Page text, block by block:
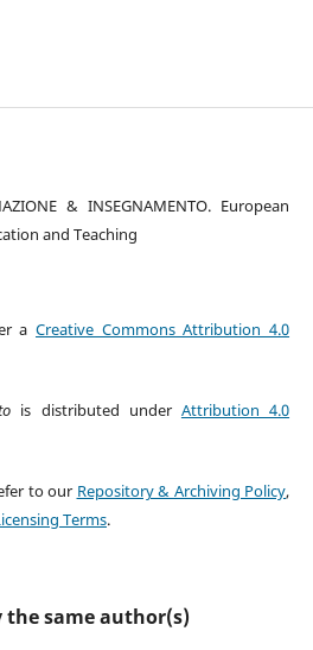
& INSEGNAMENTO. European
and Teaching
aCreative Commons Attribution 4.0
is distributed under Attribution 4.0
to our Repository & Archiving Policy,
Terms.
the same author(s)